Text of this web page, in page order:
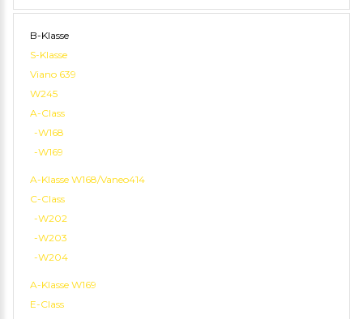
B-Klasse
S-Klasse
Viano 639
W245
A-Class
-W168
-W169
A-Klasse W168/Vaneo414
C-Class
-W202
-W203
-W204
A-Klasse W169
E-Class